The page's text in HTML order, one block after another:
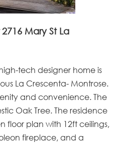
2716 Mary St La
tech designer home is
La Crescenta- Montrose.
and convenience. The
Oak Tree. The residence
floor plan with 12ft ceilings,
fireplace, and a